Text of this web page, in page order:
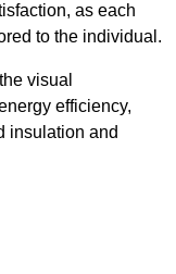
as each
to the individual.
visual
efficiency,
insulation and